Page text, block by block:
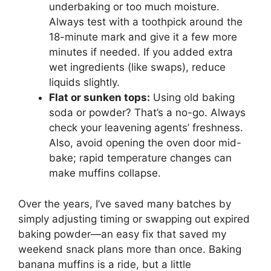
underbaking or too much moisture.
Always test with a toothpick around the
18-minute mark and give it a few more
minutes if needed. If you added extra
wet ingredients (like swaps), reduce
liquids slightly.
Flat or sunken tops: Using old baking
soda or powder? That’s a no-go. Always
check your leavening agents’ freshness.
Also, avoid opening the oven door mid-
bake; rapid temperature changes can
make muffins collapse.
Over the years, I’ve saved many batches by
simply adjusting timing or swapping out expired
baking powder—an easy fix that saved my
weekend snack plans more than once. Baking
banana muffins is a ride, but a little